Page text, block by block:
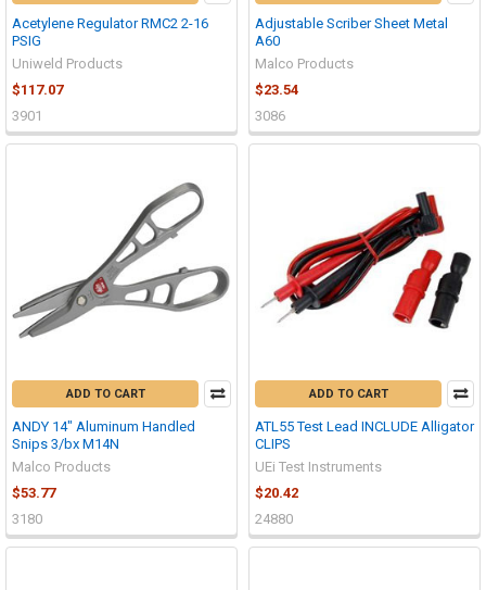
Acetylene Regulator RMC2 2-16
PSIG
Uniweld Products
$117.07
3901
Adjustable Scriber Sheet Metal
A60
Malco Products
$23.54
3086
ADD TO CART
ANDY 14" Aluminum Handled
Snips 3/bx M14N
Malco Products
$53.77
3180
ADD TO CART
ATL55 Test Lead INCLUDE Alligator
CLIPS
UEi Test Instruments
$20.42
24880